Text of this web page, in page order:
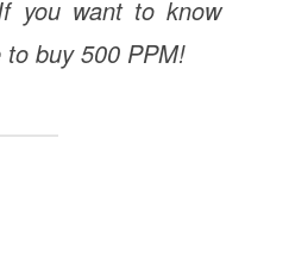
you want to know
to buy 500 PPM!